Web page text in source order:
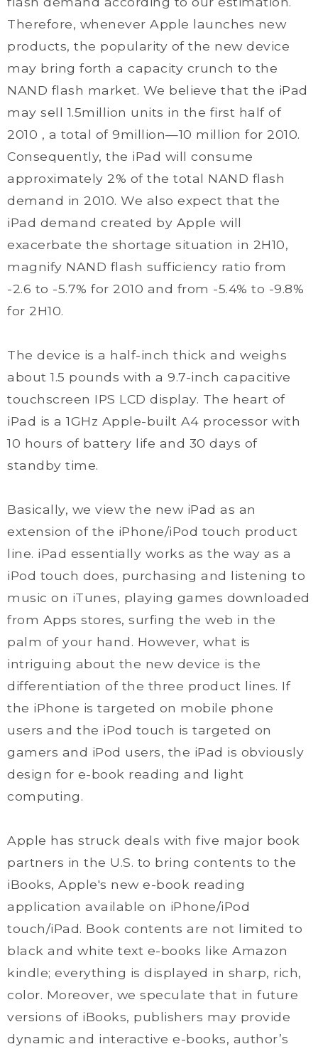
Therefore, whenever Apple launches new
products, the popularity of the new device
may bring forth a capacity crunch to the
NAND flash market. We believe that the iPad
may sell 1.5million units in the first half of
2010 , a total of 9million—10 million for 2010.
Consequently, the iPad will consume
approximately 2% of the total NAND flash
demand in 2010. We also expect that the
iPad demand created by Apple will
exacerbate the shortage situation in 2H10,
magnify NAND flash sufficiency ratio from
-2.6 to -5.7% for 2010 and from -5.4% to -9.8%
for 2H10.
The device is a half-inch thick and weighs
about 1.5 pounds with a 9.7-inch capacitive
touchscreen IPS LCD display. The heart of
iPad is a 1GHz Apple-built A4 processor with
10 hours of battery life and 30 days of
standby time.
Basically, we view the new iPad as an
extension of the iPhone/iPod touch product
line. iPad essentially works as the way as a
iPod touch does, purchasing and listening to
music on iTunes, playing games downloaded
from Apps stores, surfing the web in the
palm of your hand. However, what is
intriguing about the new device is the
differentiation of the three product lines. If
the iPhone is targeted on mobile phone
users and the iPod touch is targeted on
gamers and iPod users, the iPad is obviously
design for e-book reading and light
computing.
Apple has struck deals with five major book
partners in the U.S. to bring contents to the
iBooks, Apple's new e-book reading
application available on iPhone/iPod
touch/iPad. Book contents are not limited to
black and white text e-books like Amazon
kindle; everything is displayed in sharp, rich,
color. Moreover, we speculate that in future
versions of iBooks, publishers may provide
dynamic and interactive e-books, author’s